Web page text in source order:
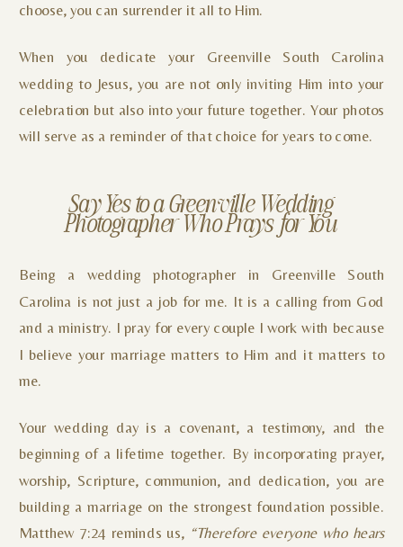
choose, you can surrender it all to Him.
When you dedicate your Greenville South Carolina
wedding to Jesus, you are not only inviting Him into your
celebration but also into your future together. Your photos
will serve as a reminder of that choice for years to come.
Say Yes to a Greenville Wedding
Photographer Who Prays for You
Being a wedding photographer in Greenville South
Carolina is not just a job for me. It is a calling from God
and a ministry. I pray for every couple I work with because
I believe your marriage matters to Him and it matters to
me.
Your wedding day is a covenant, a testimony, and the
beginning of a lifetime together. By incorporating prayer,
worship, Scripture, communion, and dedication, you are
building a marriage on the strongest foundation possible.
Matthew 7:24 reminds us, “Therefore everyone who hears